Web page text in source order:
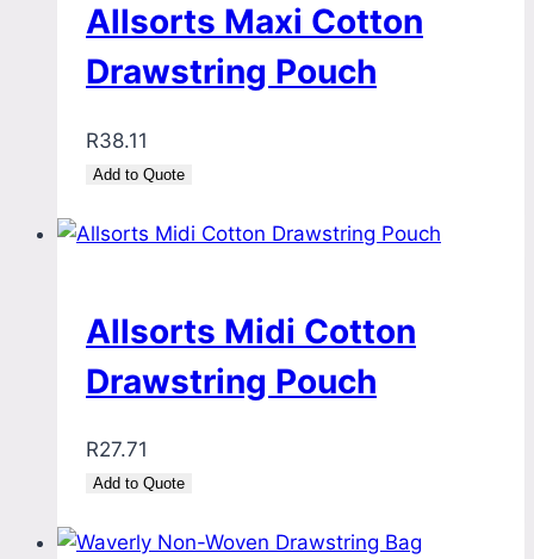
Allsorts Maxi Cotton
Drawstring Pouch
R38.11
Add to Quote
Allsorts Midi Cotton
Drawstring Pouch
R27.71
Add to Quote